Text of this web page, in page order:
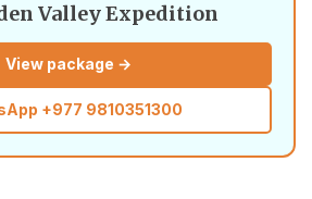
Valley Expedition
View package →
+977 9810351300